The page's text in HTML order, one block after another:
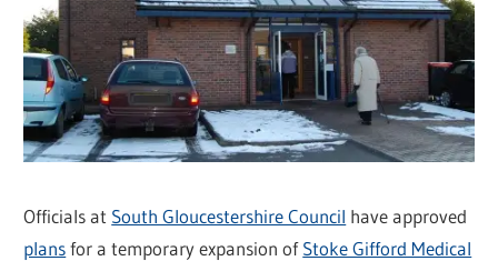
Officials at South Gloucestershire Council have approved
plansfor a temporary expansion ofStoke Gifford Medical